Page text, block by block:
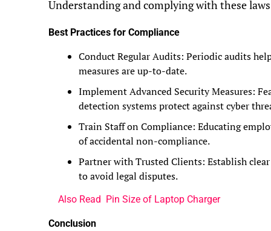
Understanding and complying with these
Best Practices for Compliance
Conduct Regular Audits: Periodic audits
measures are up-to-date.
Implement Advanced Security Measures:
detection systems protect against cyber
Train Staff on Compliance: Educating
of accidental non-compliance.
Partner with Trusted Clients: Establish
to avoid legal disputes.
Also Read Pin Size of Laptop Charger
Conclusion